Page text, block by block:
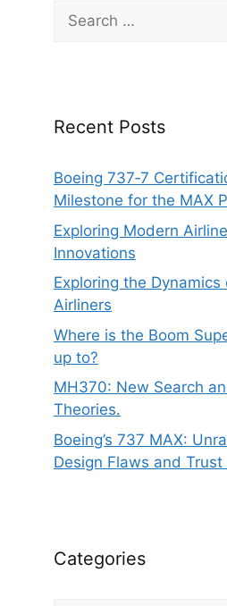
Search
for:
Recent Posts
Boeing 737‑7
Milestone for the MAX
Exploring Modern
Innovations
Exploring the Dynamics
Airliners
Where is the Boom
up to?
MH370: New Search
Theories.
Boeing’s 737 MAX:
Design Flaws and Trust
Categories